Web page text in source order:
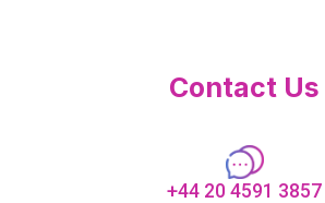
Contact Us
+44 20 4591 3857